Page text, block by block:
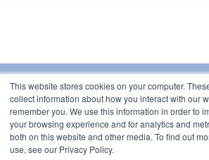
This website stores cookies on your computer.
collect information about how you interact with our
remember you. We use this information in order to
your browsing experience and for analytics and
both on this website and other media. To find out
use, see our Privacy Policy.
Subnet
76-78 Leader Street
Forrestville, South Australia